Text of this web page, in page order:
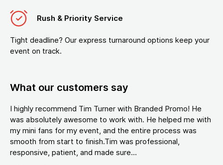
Rush & Priority Service
Tight deadline? Our express turnaround options keep your
event on track.
What our customers say
I highly recommend Tim Turner with Branded Promo! He
was absolutely awesome to work with. He helped me with
my mini fans for my event, and the entire process was
smooth from start to finish.Tim was professional,
responsive, patient, and made sure...